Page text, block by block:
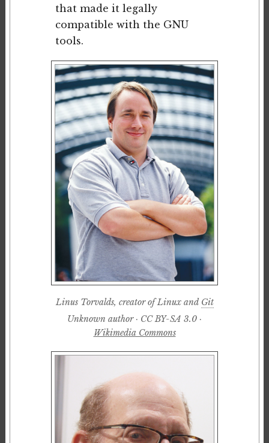
that made it legally
compatible with the GNU
tools.
Linus Torvalds, creator of Linux and Git
Unknown author · CC BY-SA 3.0 ·
Wikimedia Commons